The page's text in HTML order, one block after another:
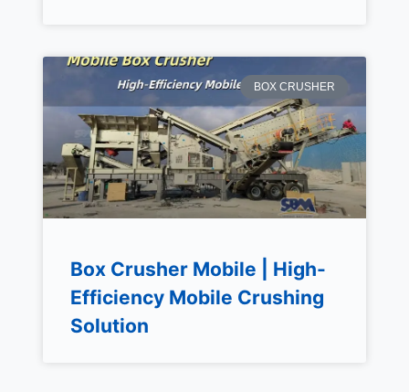
BOX CRUSHER
Box Crusher Mobile | High-
Efficiency Mobile Crushing
Solution